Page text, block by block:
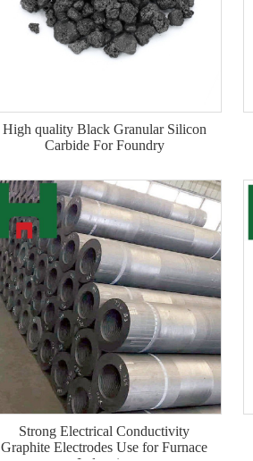
High quality Black Granular Silicon
Carbide For Foundry
Strong Electrical Conductivity
Graphite Electrodes Use for Furnace